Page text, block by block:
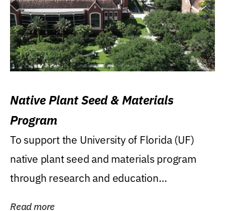
Native Plant Seed & Materials
Program
To support the University of Florida (UF)
native plant seed and materials program
through research and education
Read more